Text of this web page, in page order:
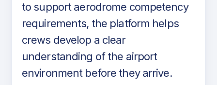
to support aerodrome competency
requirements, the platform helps
crews develop a clear
understanding of the airport
environment before they arrive.